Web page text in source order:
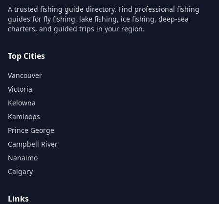
A trusted fishing guide directory. Find professional fishing
guides for fly fishing, lake fishing, ice fishing, deep-sea
charters, and guided trips in your region.
Top Cities
Vancouver
Victoria
Kelowna
Kamloops
Prince George
Campbell River
Nanaimo
Calgary
Links